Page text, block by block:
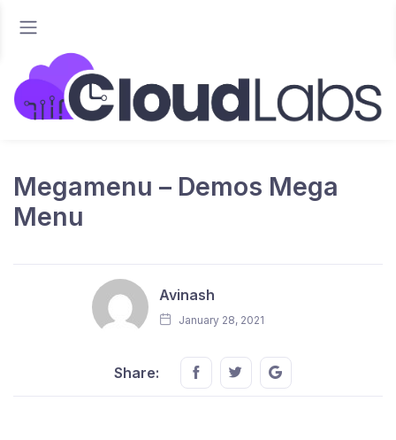
Megamenu – Demos Mega
Menu
Avinash
January 28, 2021
Share: Share this on FaceBook
Share this on Twitter
Share this on GMail